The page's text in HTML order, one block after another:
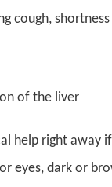
cough,
of the liver
help right away
eyes, dark or